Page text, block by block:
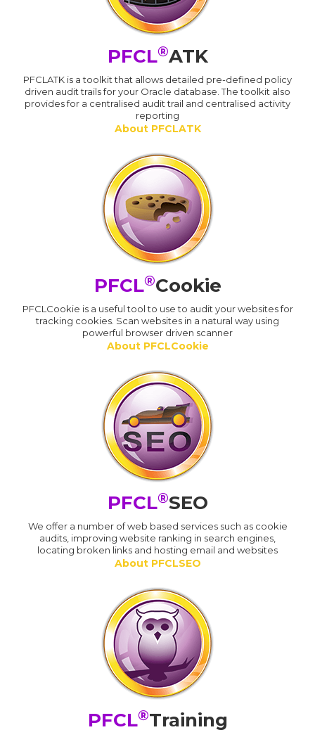
PFCL®ATK
PFCLATK is a toolkit that allows detailed pre-defined policy
driven audit trails for your Oracle database. The toolkit also
provides for a centralised audit trail and centralised activity
reporting
About PFCLATK
PFCL®Cookie
PFCLCookie is a useful tool to use to audit your websites for
tracking cookies. Scan websites in a natural way using
powerful browser driven scanner
About PFCLCookie
PFCL®SEO
We offer a number of web based services such as cookie
audits, improving website ranking in search engines,
locating broken links and hosting email and websites
About PFCLSEO
PFCL®Training